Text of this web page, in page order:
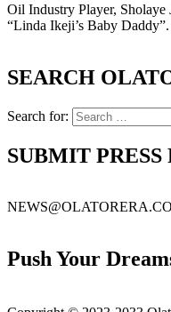
Oil Industry Player, Sholaye
“Linda Ikeji’s Baby
SEARCH
Search for:
SUBMIT
Push Your